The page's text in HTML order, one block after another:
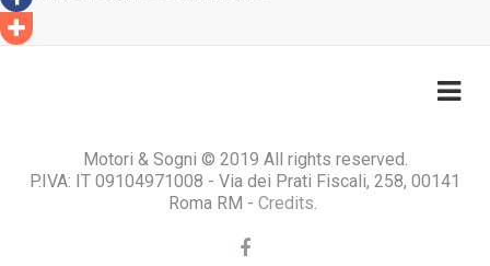
Motori & Sogni © 2019 All rights reserved.
P.IVA: IT 09104971008 - Via dei Prati Fiscali, 258, 00141
Roma RM - Credits.